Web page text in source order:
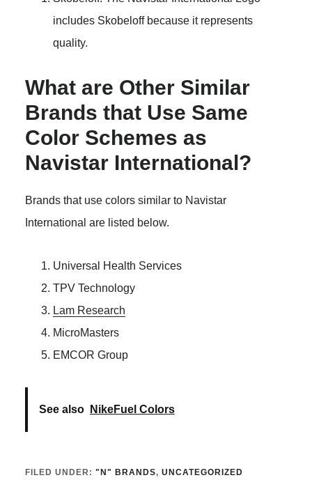
includes Skobeloff because it represents
quality.
What are Other Similar
Brands that Use Same
Color Schemes as
Navistar International?
Brands that use colors similar to Navistar
International are listed below.
Universal Health Services
TPV Technology
Lam Research
MicroMasters
EMCOR Group
See also NikeFuel Colors
FILED UNDER: "N" BRANDS, UNCATEGORIZED